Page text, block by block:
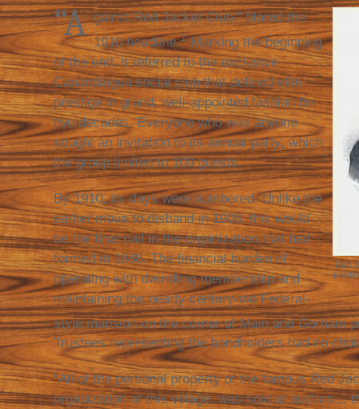
Red
“A gainst Red Jacket Club,” blared the
1910 headline.1Marking the beginning
of the end, it referred to the exclusive
Canandaigua social club that defined elite
prestige in grand, well-appointed fashion for
two decades. Everyone who was anyone
sought an invitation to its annual party, which
the group limited to 100 guests.
By 1910, its days were numbered. Unlike the
earlier move to disband in 1908, this would
be the final nail in the organization that had
formed in 1888. The financial burden of
operating with dwindling membership and
maintaining the nearly century-old Federal-
style mansion on the corner of Main and Gorham
Trustees representing the bondholders had no
“All of the personal property of the famous Red
organization of this village, was sold at auction…